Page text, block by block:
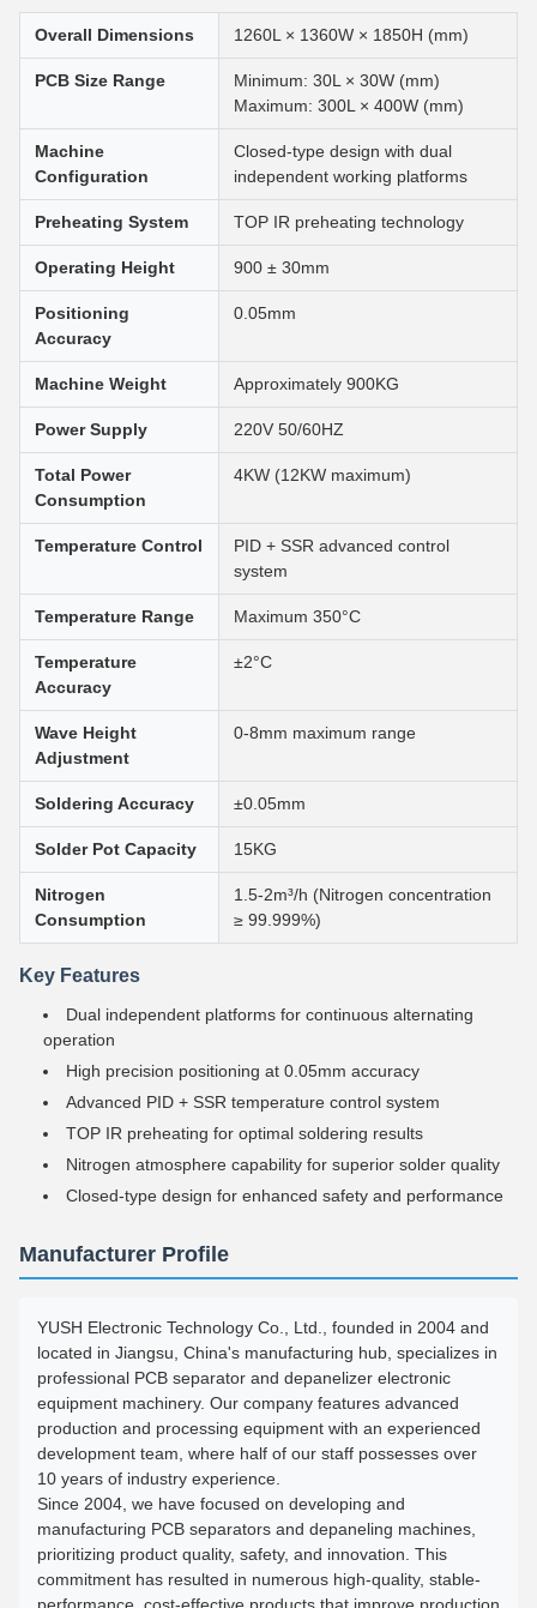
Overall Dimensions 1260L × 1360W × 1850H (mm)
PCB Size Range
Minimum: 30L × 30W (mm)
Maximum: 300L × 400W (mm)
Machine
Configuration
Closed-type design with dual
independent working platforms
Preheating System TOP IR preheating technology
Operating Height 900 ± 30mm
Positioning
Accuracy
0.05mm
Machine Weight Approximately 900KG
Power Supply 220V 50/60HZ
Total Power
Consumption
4KW (12KW maximum)
Temperature Control
PID + SSR advanced control
system
Temperature Range Maximum 350°C
Temperature
Accuracy
±2°C
Wave Height
Adjustment
0-8mm maximum range
Soldering Accuracy ±0.05mm
Solder Pot Capacity 15KG
Nitrogen
Consumption
1.5-2m³/h (Nitrogen concentration
≥ 99.999%)
Key Features
Dual independent platforms for continuous alternating
operation
High precision positioning at 0.05mm accuracy
Advanced PID + SSR temperature control system
TOP IR preheating for optimal soldering results
Nitrogen atmosphere capability for superior solder quality
Closed-type design for enhanced safety and performance
Manufacturer Profile
YUSH Electronic Technology Co., Ltd., founded in 2004 and
located in Jiangsu, China's manufacturing hub, specializes in
professional PCB separator and depanelizer electronic
equipment machinery. Our company features advanced
production and processing equipment with an experienced
development team, where half of our staff possesses over
10 years of industry experience.
Since 2004, we have focused on developing and
manufacturing PCB separators and depaneling machines,
prioritizing product quality, safety, and innovation. This
commitment has resulted in numerous high-quality, stable-